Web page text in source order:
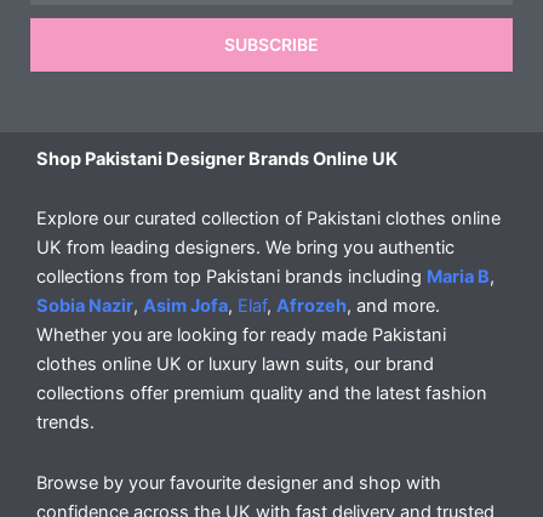
SUBSCRIBE
Shop Pakistani Designer Brands Online UK
Explore our curated collection of Pakistani clothes online
UK from leading designers. We bring you authentic
collections from top Pakistani brands including Maria B,
Sobia Nazir, Asim Jofa, Elaf, Afrozeh, and more.
Whether you are looking for ready made Pakistani
clothes online UK or luxury lawn suits, our brand
collections offer premium quality and the latest fashion
trends.
Browse by your favourite designer and shop with
confidence across the UK with fast delivery and trusted